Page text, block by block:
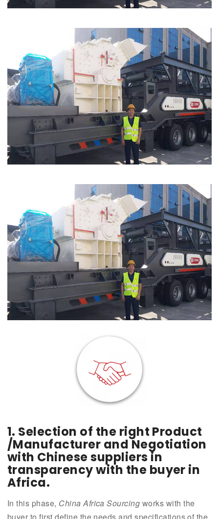
1. Selection of the right Product
/Manufacturer and Negotiation
with Chinese suppliers in
transparency with the buyer in
Africa.
In this phase, China Africa Sourcing works with the